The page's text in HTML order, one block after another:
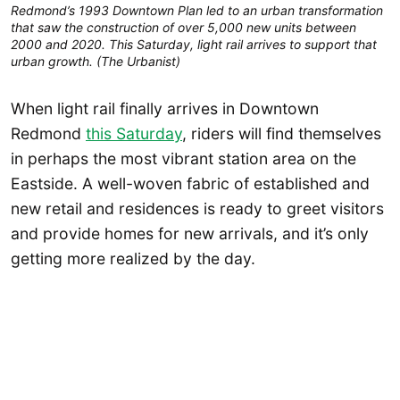
Redmond’s 1993 Downtown Plan led to an urban transformation
that saw the construction of over 5,000 new units between
2000 and 2020. This Saturday, light rail arrives to support that
urban growth. (The Urbanist)
When light rail finally arrives in Downtown
Redmond this Saturday, riders will find themselves
in perhaps the most vibrant station area on the
Eastside. A well-woven fabric of established and
new retail and residences is ready to greet visitors
and provide homes for new arrivals, and it’s only
getting more realized by the day.